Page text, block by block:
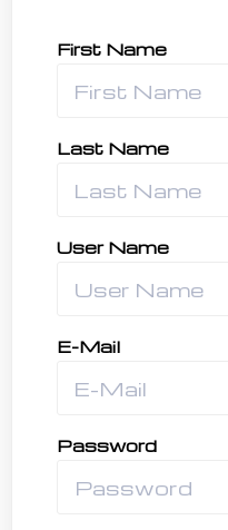
First Name
Last Name
User Name
E-Mail
Password